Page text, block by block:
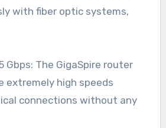
with fiber optic systems,
Gbps: The GigaSpire router
extremely high speeds
connections without any